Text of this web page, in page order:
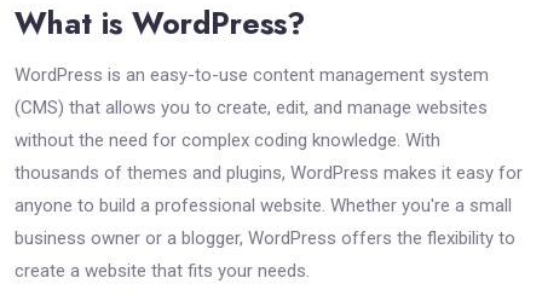
What is WordPress?
WordPress is an easy-to-use content management system
(CMS) that allows you to create, edit, and manage websites
without the need for complex coding knowledge. With
thousands of themes and plugins, WordPress makes it easy for
anyone to build a professional website. Whether you're a small
business owner or a blogger, WordPress offers the flexibility to
create a website that fits your needs.